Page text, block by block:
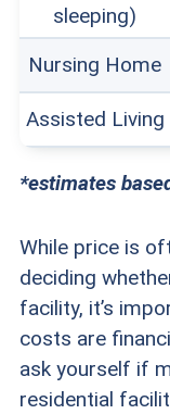
sleeping)
Nursing Home
Assisted Living
*estimates
While price is
deciding
facility, it’s
costs are
ask yourself if
residential